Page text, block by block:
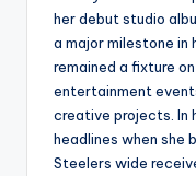
fi
her debut studio
a major milestone in
remained a fixture
entertainment
creative projects. In
headlines when she
Steelers wide